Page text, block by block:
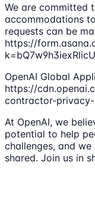
We are committed
accommodations
requests can be
https://
OpenAI Global
https://
contractor-
At OpenAI, we
potential to help
challenges, and
shared. Join us in